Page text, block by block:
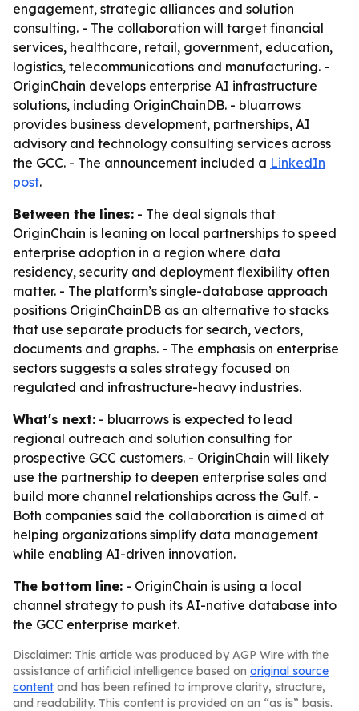
engagement, strategic alliances and solution
consulting. - The collaboration will target financial
services, healthcare, retail, government, education,
logistics, telecommunications and manufacturing. -
OriginChain develops enterprise AI infrastructure
solutions, including OriginChainDB. - bluarrows
provides business development, partnerships, AI
advisory and technology consulting services across
the GCC. - The announcement included a LinkedIn
post.
Between the lines: - The deal signals that
OriginChain is leaning on local partnerships to speed
enterprise adoption in a region where data
residency, security and deployment flexibility often
matter. - The platform’s single-database approach
positions OriginChainDB as an alternative to stacks
that use separate products for search, vectors,
documents and graphs. - The emphasis on enterprise
sectors suggests a sales strategy focused on
regulated and infrastructure-heavy industries.
What's next: - bluarrows is expected to lead
regional outreach and solution consulting for
prospective GCC customers. - OriginChain will likely
use the partnership to deepen enterprise sales and
build more channel relationships across the Gulf. -
Both companies said the collaboration is aimed at
helping organizations simplify data management
while enabling AI-driven innovation.
The bottom line: - OriginChain is using a local
channel strategy to push its AI-native database into
the GCC enterprise market.
Disclaimer: This article was produced by AGP Wire with the
assistance of artificial intelligence based on original source
content and has been refined to improve clarity, structure,
and readability. This content is provided on an “as is” basis.